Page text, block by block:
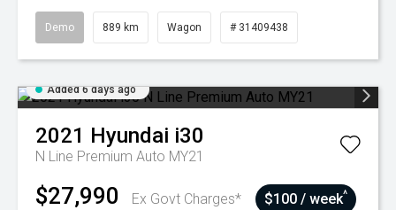
Demo 889 km Wagon # 31409438
Added 6 days ago
2021 Hyundai i30
N Line Premium Auto MY21
$27,990 Ex Govt Charges* $100 / week^